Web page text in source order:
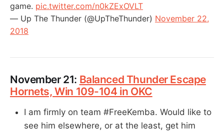
game. pic.twitter.com/n0kZExOVLT
— Up The Thunder (@UpTheThunder) November 22,
2018
November 21: Balanced Thunder Escape
Hornets, Win 109-104 in OKC
I am firmly on team #FreeKemba. Would like to
see him elsewhere, or at the least, get him